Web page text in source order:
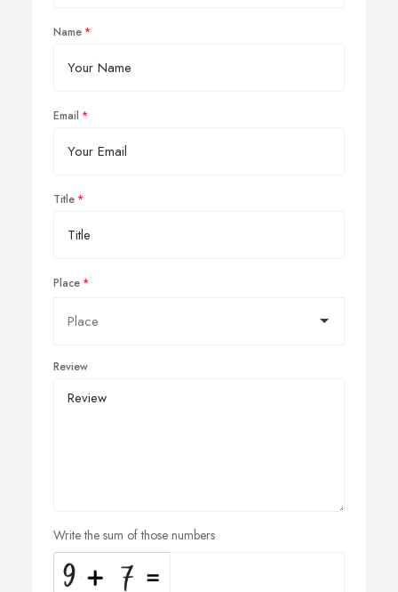
Name
Email
Title
Place
Review
Write the sum of those numbers